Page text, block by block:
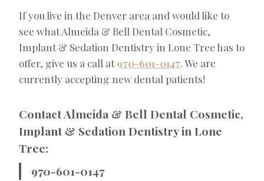
If you live in the Denver area and would like to
see what Almeida & Bell Dental Cosmetic,
Implant & Sedation Dentistry in Lone Tree has to
offer, give us a call at970-601-0147. We are
currently accepting new dental patients!
Contact Almeida & Bell Dental Cosmetic,
Implant & Sedation Dentistry in Lone
Tree:
970-601-0147